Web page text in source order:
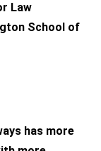
Law
School of
has more